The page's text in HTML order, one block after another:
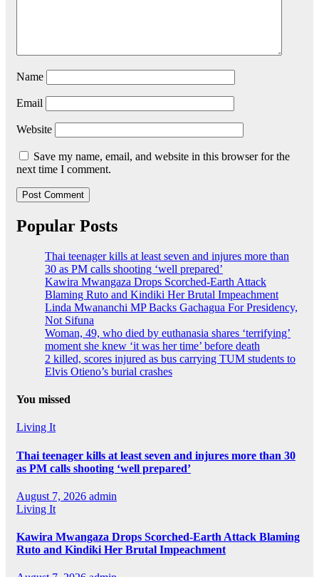
Name
Email
Website
Save my name, email, and website in this browser for the
next time I comment.
Popular Posts
Thai teenager kills at least seven and injures more than
30 as PM calls shooting ‘well prepared’
Kawira Mwangaza Drops Scorched-Earth Attack
Blaming Ruto and Kindiki Her Brutal Impeachment
Linda Mwananchi MP Backs Gachagua For Presidency,
Not Sifuna
Woman, 49, who died by euthanasia shares ‘terrifying’
moment she knew ‘it was her time’ before death
2 killed, scores injured as bus carrying TUM students to
Elvis Otieno’s burial crashes
You missed
Living It
Thai teenager kills at least seven and injures more than 30
as PM calls shooting ‘well prepared’
August 7, 2026 admin
Living It
Kawira Mwangaza Drops Scorched-Earth Attack Blaming
Ruto and Kindiki Her Brutal Impeachment